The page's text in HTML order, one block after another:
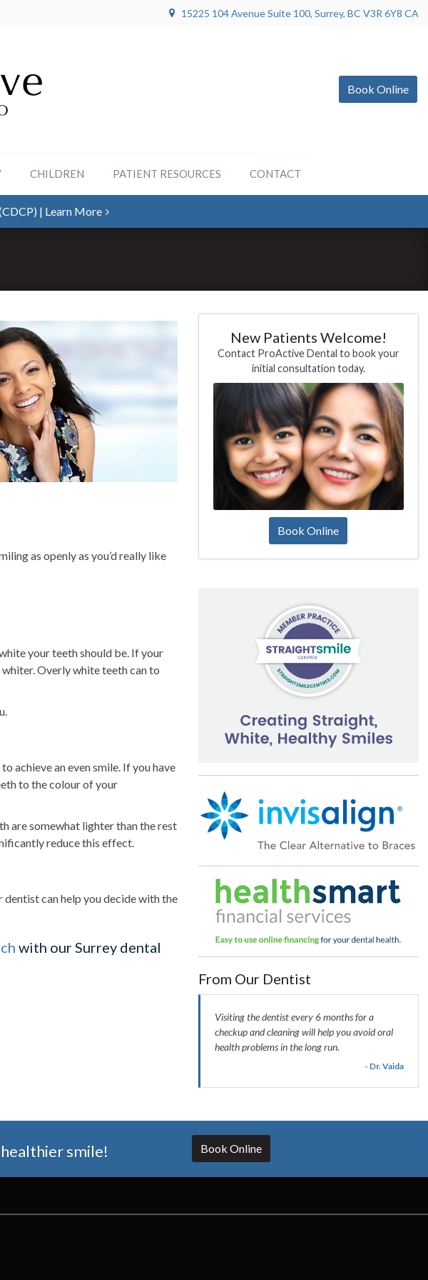
15225 104 Avenue Suite 100 Surrey BC V3R 6Y8 CA
Book Online
CHILDREN PATIENT RESOURCES CONTACT
| Learn More
as openly as you’d really like
your teeth should be. If your
Overly white teeth can to
achieve an even smile. If you have
to the colour of your
are somewhat lighter than the rest
reduce this effect.
can help you decide with the
with our Surrey dental
New Patients Welcome!
Contact ProActive Dental to book your
initial consultation today.
Book Online
From Our Dentist
Visiting the dentist every 6 months for a
checkup and cleaning will help you avoid oral
health problems in the long run.
- Dr. Vaida
smile! Book Online